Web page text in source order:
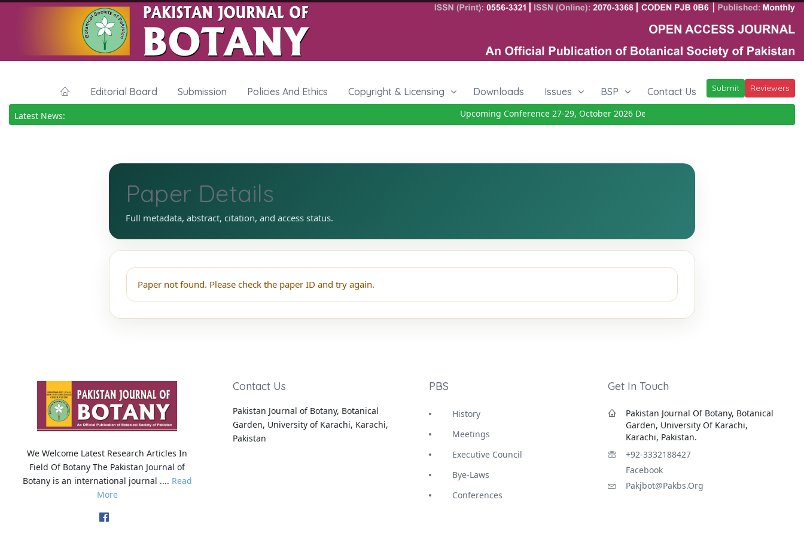
Editorial Board Submission Policies And Ethics Copyright & Licensing Downloads Issues BSP Contact Us Submit Reviewers
Latest News: Upcoming Conference 27-29, October 2026Details
Paper Details
Full metadata, abstract, citation, and access status.
Paper not found. Please check the paper ID and try again.
We Welcome Latest Research Articles In
Field Of Botany The Pakistan Journal of
Botany is an international journal .... Read
More
Contact Us
Pakistan Journal of Botany, Botanical
Garden, University of Karachi, Karachi,
Pakistan
PBS
History
Meetings
Executive Council
Bye-Laws
Conferences
Get In Touch
Pakistan Journal Of Botany, Botanical
Garden, University Of Karachi,
Karachi, Pakistan.
+92-3332188427
Facebook
Pakjbot@pakbs.org